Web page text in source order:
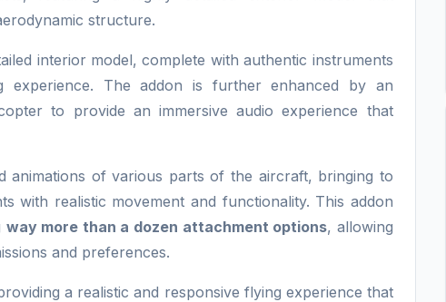
structure.
interior model, complete with authentic instruments
experience. The addon is further enhanced by an
to provide an immersive audio experience that
animations of various parts of the aircraft, bringing to
with realistic movement and functionality. This addon
way more than a dozen attachment options, allowing
and preferences.
a realistic and responsive flying experience that